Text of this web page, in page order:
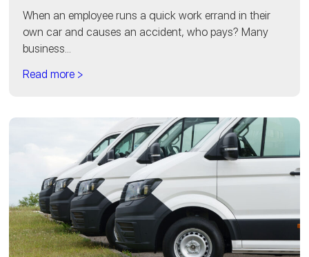
When an employee runs a quick work errand in their
own car and causes an accident, who pays? Many
business...
Read more >